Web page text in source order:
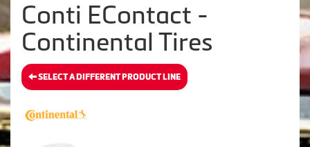
Conti EContact -
Continental Tires
SELECT A DIFFERENT PRODUCT LINE